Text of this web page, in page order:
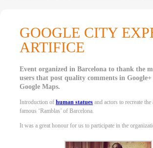
GOOGLE CITY
ARTIFICE
Event organized in Barcelona to thank the
users that post quality comments in
Google Maps.
Introduction of human statues and actors to recreate
famous ‘Ramblas’ of Barcelona.
It was a great honour for us to participate in the